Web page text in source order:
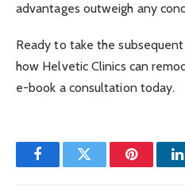
advantages outweigh any
Ready to take the
how Helvetic Clinics can
e-book a consultation today.
FacebookTwitter Pinterest